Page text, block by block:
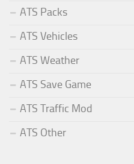
ATS Packs
ATS Vehicles
ATS Weather
ATS Save Game
ATS Traffic Mod
ATS Other